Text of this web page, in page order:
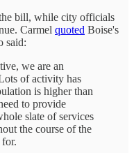
bill, while city officials
Carmel quoted Boise's
said:
we are an
of activity has
is higher than
to provide
slate of services
the course of the